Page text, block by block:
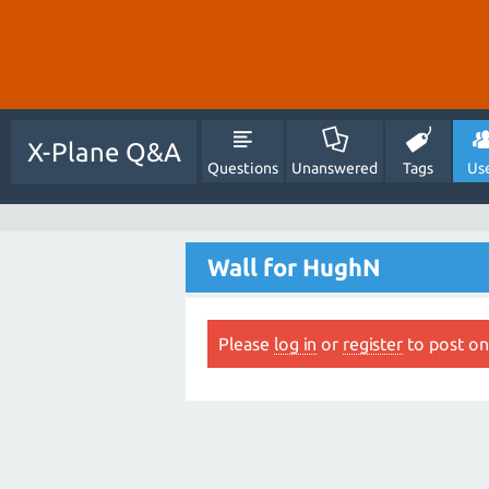
X-Plane Q&A
Questions Unanswered Tags
Wall for HughN
Please log in or register to post